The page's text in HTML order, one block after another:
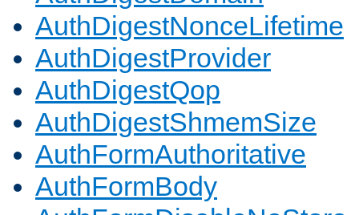
AuthDigestNonceLifetime
AuthDigestProvider
AuthDigestQop
AuthDigestShmemSize
AuthFormAuthoritative
AuthFormBody